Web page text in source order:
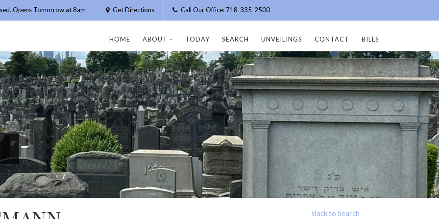
Opens Tomorrow at 8am Get Directions Call Our Office: 718-335-2500
HOME ABOUT TODAY SEARCH UNVEILINGS CONTACT BILLS
Back to Search